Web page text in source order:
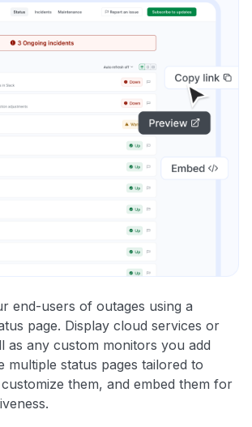
end-users of outages using a
page. Display cloud services or
as any custom monitors you add
multiple status pages tailored to
them, and embed them for